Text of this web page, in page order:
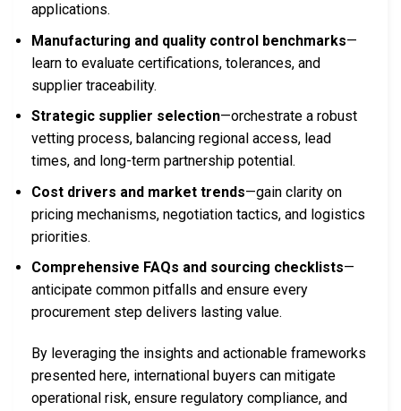
applications.
Manufacturing and quality control benchmarks—
learn to evaluate certifications, tolerances, and
supplier traceability.
Strategic supplier selection—orchestrate a robust
vetting process, balancing regional access, lead
times, and long-term partnership potential.
Cost drivers and market trends—gain clarity on
pricing mechanisms, negotiation tactics, and logistics
priorities.
Comprehensive FAQs and sourcing checklists—
anticipate common pitfalls and ensure every
procurement step delivers lasting value.
By leveraging the insights and actionable frameworks
presented here, international buyers can mitigate
operational risk, ensure regulatory compliance, and